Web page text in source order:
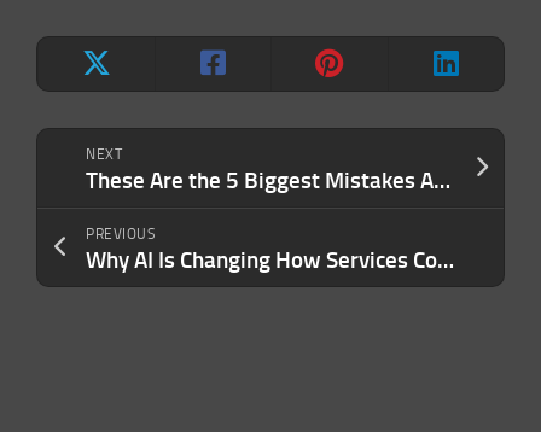
NEXT
These Are the 5 Biggest Mistakes Amazon Sellers Make When Choosing a Product to Sell
PREVIOUS
Why AI Is Changing How Services Compete For Customers